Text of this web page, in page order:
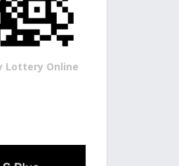
Lottery Online